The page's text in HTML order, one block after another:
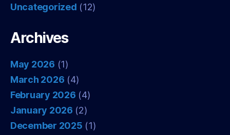
Uncategorized (12)
Archives
May 2026 (1)
March 2026 (4)
February 2026 (4)
January 2026 (2)
December 2025 (1)